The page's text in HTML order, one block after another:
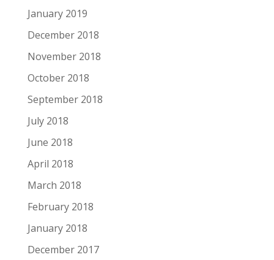
January 2019
December 2018
November 2018
October 2018
September 2018
July 2018
June 2018
April 2018
March 2018
February 2018
January 2018
December 2017